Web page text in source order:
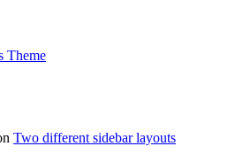
Theme
Two different sidebar layouts